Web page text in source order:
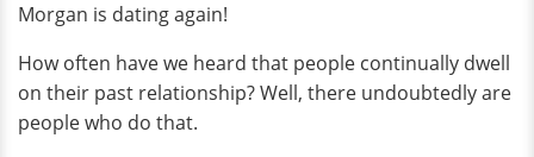
Morgan is dating again!
How often have we heard that people continually dwell
on their past relationship? Well, there undoubtedly are
people who do that.